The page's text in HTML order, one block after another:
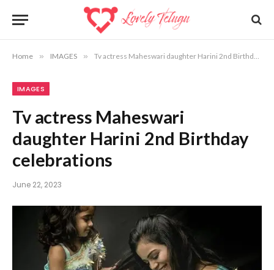
Home » IMAGES » Tv actress Maheswari daughter Harini 2nd Birthday celebrations
IMAGES
Tv actress Maheswari
daughter Harini 2nd Birthday
celebrations
June 22, 2023